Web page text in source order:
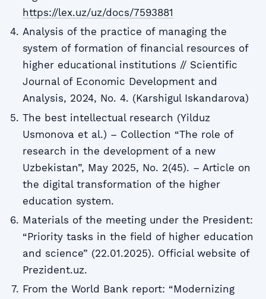
https://lex.uz/uz/docs/7593881
Analysis of the practice of managing the
system of formation of financial resources of
higher educational institutions // Scientific
Journal of Economic Development and
Analysis, 2024, No. 4. (Karshigul Iskandarova)
The best intellectual research (Yilduz
Usmonova et al.) – Collection “The role of
research in the development of a new
Uzbekistan”, May 2025, No. 2(45). – Article on
the digital transformation of the higher
education system.
Materials of the meeting under the President:
“Priority tasks in the field of higher education
and science” (22.01.2025). Official website of
Prezident.uz.
From the World Bank report: “Modernizing